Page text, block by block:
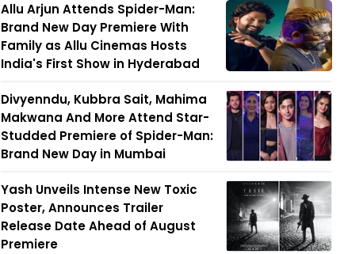
Allu Arjun Attends Spider-Man:
Brand New Day Premiere With
Family as Allu Cinemas Hosts
India's First Show in Hyderabad
Divyenndu, Kubbra Sait, Mahima
Makwana And More Attend Star-
Studded Premiere of Spider-Man:
Brand New Day in Mumbai
Yash Unveils Intense New Toxic
Poster, Announces Trailer
Release Date Ahead of August
Premiere